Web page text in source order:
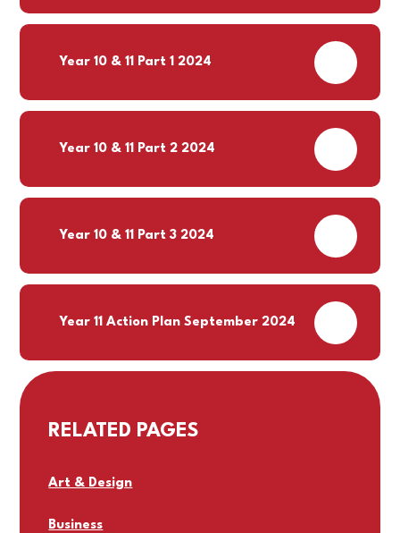
Year 10 & 11 Part 1 2024 PDF
Year 10 & 11 Part 2 2024 PDF
Year 10 & 11 Part 3 2024 PDF
Year 11 Action Plan September 2024 PDF
RELATED PAGES
Art & Design
Business